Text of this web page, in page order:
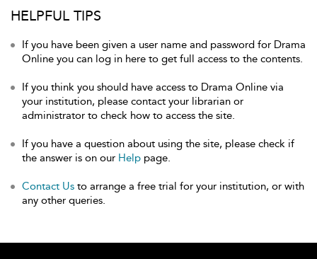
HELPFUL TIPS
If you have been given a user name and password for Drama
Online you can log in here to get full access to the contents.
If you think you should have access to Drama Online via
your institution, please contact your librarian or
administrator to check how to access the site.
If you have a question about using the site, please check if
the answer is on our Help page.
Contact Us to arrange a free trial for your institution, or with
any other queries.